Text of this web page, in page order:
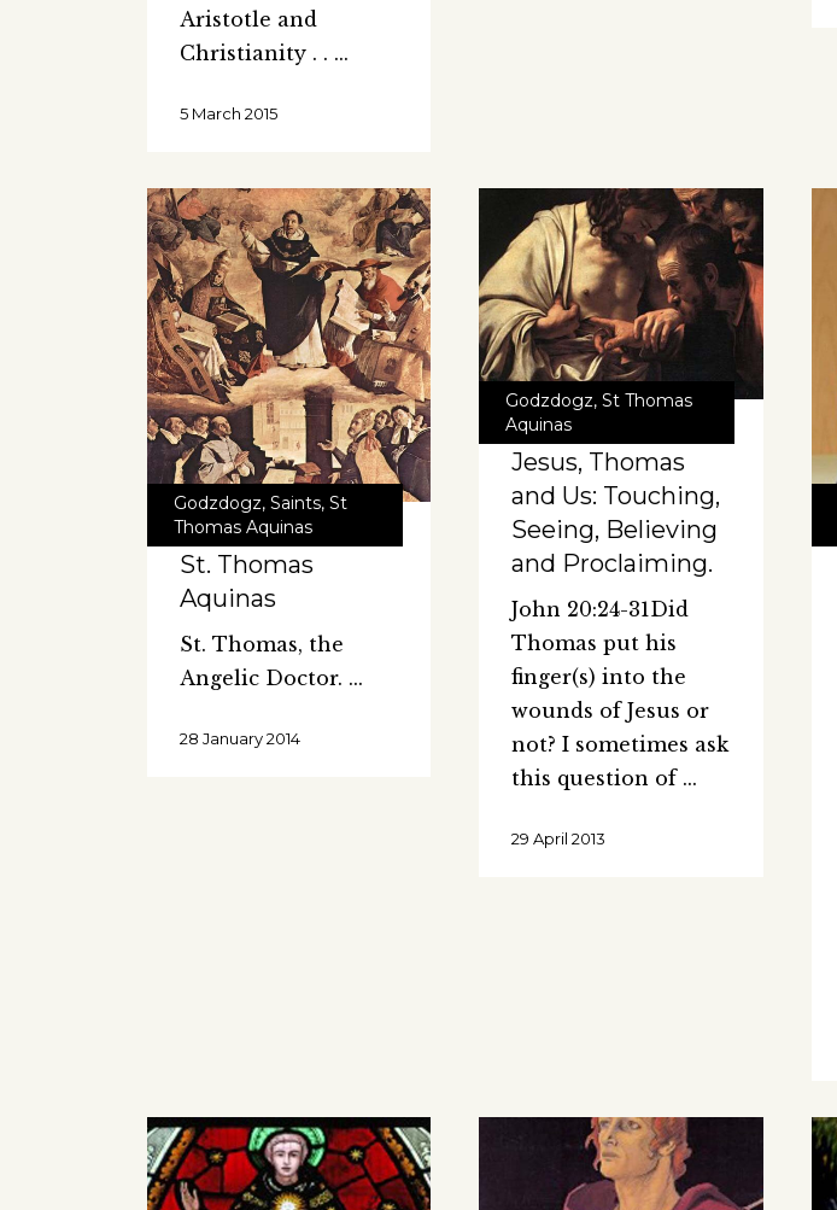
Aristotle and
Christianity . .
5 March 2015
Godzdogz, Saints, St
Thomas Aquinas
St. Thomas
Aquinas
St. Thomas, the
Angelic Doctor.
28 January 2014
Godzdogz,St Thomas
Aquinas
Jesus, Thomas
and Us: Touching,
Seeing, Believing
and Proclaiming.
John 20:24-31Did
Thomas put his
finger(s) into the
wounds of Jesus or
not? I sometimes ask
this question of
29 April 2013